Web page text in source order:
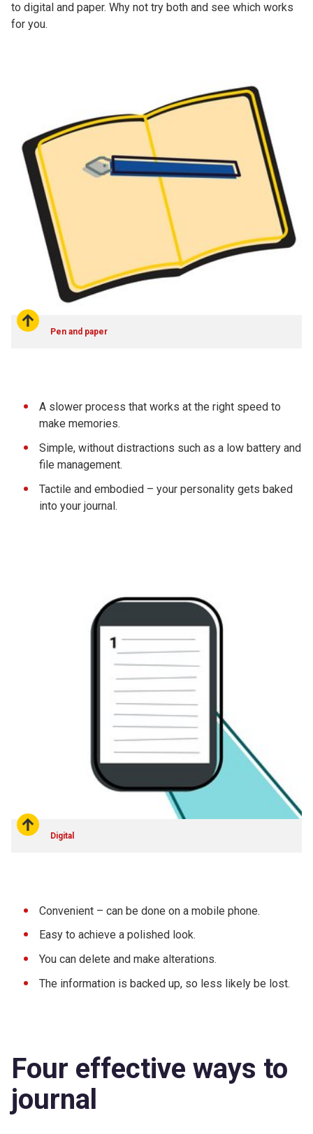
to digital and paper. Why not try both and see which works
for you.
Pen and paper
A slower process that works at the right speed to
make memories.
Simple, without distractions such as a low battery and
file management.
Tactile and embodied – your personality gets baked
into your journal.
Digital
Convenient – can be done on a mobile phone.
Easy to achieve a polished look.
You can delete and make alterations.
The information is backed up, so less likely be lost.
Four effective ways to
journal